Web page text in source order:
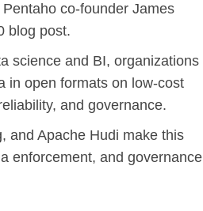
co-founder James
blog post.
science and BI, organizations
in open formats on low-cost
and governance.
and Apache Hudi make this
enforcement, and governance